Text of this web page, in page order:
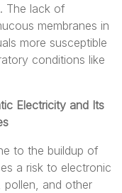
The lack of
membranes in
more susceptible
conditions like
Electricity and Its
to the buildup of
a risk to electronic
pollen, and other